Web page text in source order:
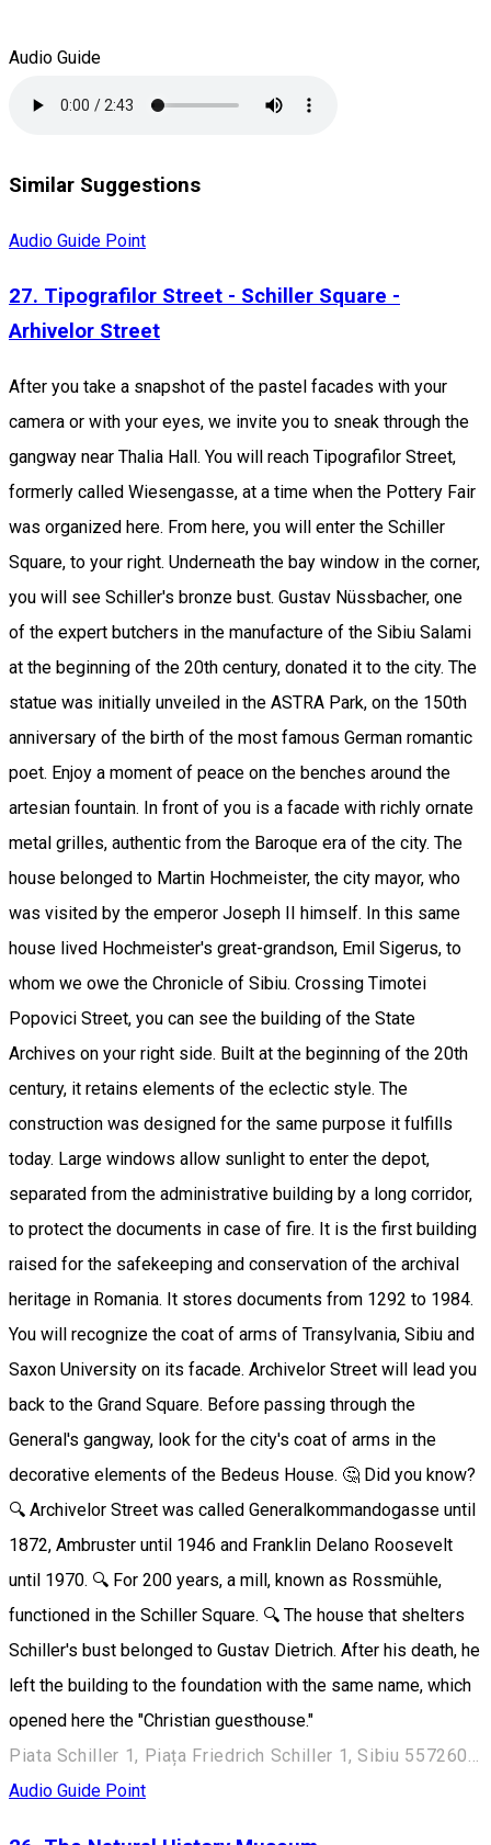
Audio Guide
Similar Suggestions
Audio Guide Point
27. Tipografilor Street - Schiller Square -
Arhivelor Street
After you take a snapshot of the pastel facades with your
camera or with your eyes, we invite you to sneak through the
gangway near Thalia Hall. You will reach Tipografilor Street,
formerly called Wiesengasse, at a time when the Pottery Fair
was organized here. From here, you will enter the Schiller
Square, to your right. Underneath the bay window in the corner,
you will see Schiller's bronze bust. Gustav Nüssbacher, one
of the expert butchers in the manufacture of the Sibiu Salami
at the beginning of the 20th century, donated it to the city. The
statue was initially unveiled in the ASTRA Park, on the 150th
anniversary of the birth of the most famous German romantic
poet. Enjoy a moment of peace on the benches around the
artesian fountain. In front of you is a facade with richly ornate
metal grilles, authentic from the Baroque era of the city. The
house belonged to Martin Hochmeister, the city mayor, who
was visited by the emperor Joseph II himself. In this same
house lived Hochmeister's great-grandson, Emil Sigerus, to
whom we owe the Chronicle of Sibiu. Crossing Timotei
Popovici Street, you can see the building of the State
Archives on your right side. Built at the beginning of the 20th
century, it retains elements of the eclectic style. The
construction was designed for the same purpose it fulfills
today. Large windows allow sunlight to enter the depot,
separated from the administrative building by a long corridor,
to protect the documents in case of fire. It is the first building
raised for the safekeeping and conservation of the archival
heritage in Romania. It stores documents from 1292 to 1984.
You will recognize the coat of arms of Transylvania, Sibiu and
Saxon University on its facade. Archivelor Street will lead you
back to the Grand Square. Before passing through the
General's gangway, look for the city's coat of arms in the
decorative elements of the Bedeus House. 🤔 Did you know?
🔍 Archivelor Street was called Generalkommandogasse until
1872, Ambruster until 1946 and Franklin Delano Roosevelt
until 1970. 🔍 For 200 years, a mill, known as Rossmühle,
functioned in the Schiller Square. 🔍 The house that shelters
Schiller's bust belonged to Gustav Dietrich. After his death, he
left the building to the foundation with the same name, which
opened here the "Christian guesthouse."
Piata Schiller 1, Piața Friedrich Schiller 1, Sibiu 557260, Romania
Audio Guide Point